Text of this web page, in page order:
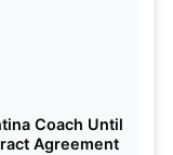
Coach Until
Agreement